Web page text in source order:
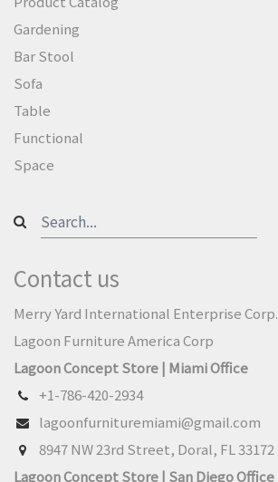
Gardening
Bar Stool
Sofa
Table
Functional
Space
Contact us
Merry Yard International Enterprise Corp.
Lagoon Furniture America Corp
Lagoon Concept Store | Miami Office
+1-786-420-2934
lagoonfurnituremiami@gmail.com
8947 NW 23rd Street, Doral, FL 33172
Lagoon Concept Store | San Diego Office